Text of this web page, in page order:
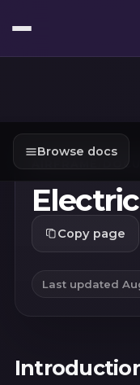
Browse docs
Copy page
Last updated